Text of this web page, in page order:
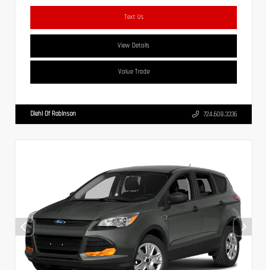
Text Us
View Details
Value Trade
Diehl Of Robinson 724.608.3336